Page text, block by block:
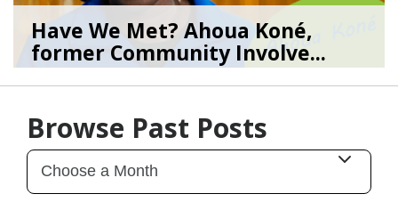
Have We Met? Ahoua Koné,
former Community Involve...
06/25/26bySEA_Neighborhoods
Browse Past Posts